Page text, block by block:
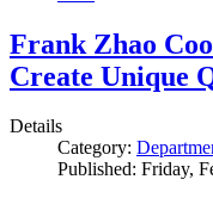
Frank Zhao
Create Unique
Details
Category:
Published: Friday,